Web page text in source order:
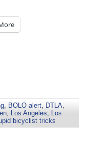
BOLO alert DTLA
Los Angeles
Los
bicyclist tricks